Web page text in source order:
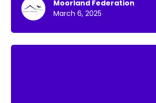
Moorland Federation
March 6, 2025